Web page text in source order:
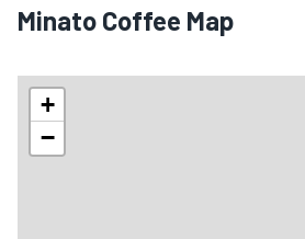
Minato Coffee Map
+
−